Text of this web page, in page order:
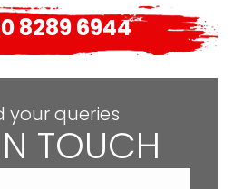
8289 6944
your queries
TOUCH